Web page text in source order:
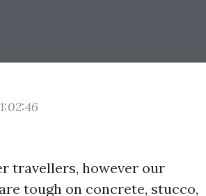
travellers, however our
tough on concrete, stucco,